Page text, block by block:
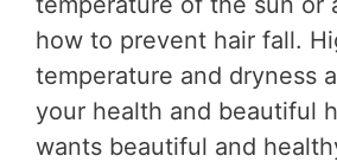
how to prevent hair fall.
temperature and dryness
your health and beautiful
wants beautiful and